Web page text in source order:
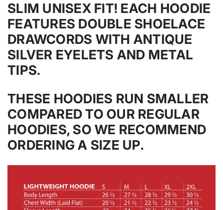
SLIM UNISEX FIT! EACH HOODIE
FEATURES DOUBLE SHOELACE
DRAWCORDS WITH ANTIQUE
SILVER EYELETS AND METAL
TIPS.
THESE HOODIES RUN SMALLER
COMPARED TO OUR REGULAR
HOODIES, SO WE RECOMMEND
ORDERING A SIZE UP.